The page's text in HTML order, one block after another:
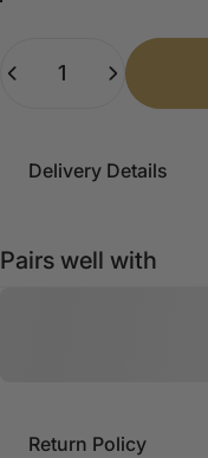
Delivery Details
Pairs well with
Return Policy